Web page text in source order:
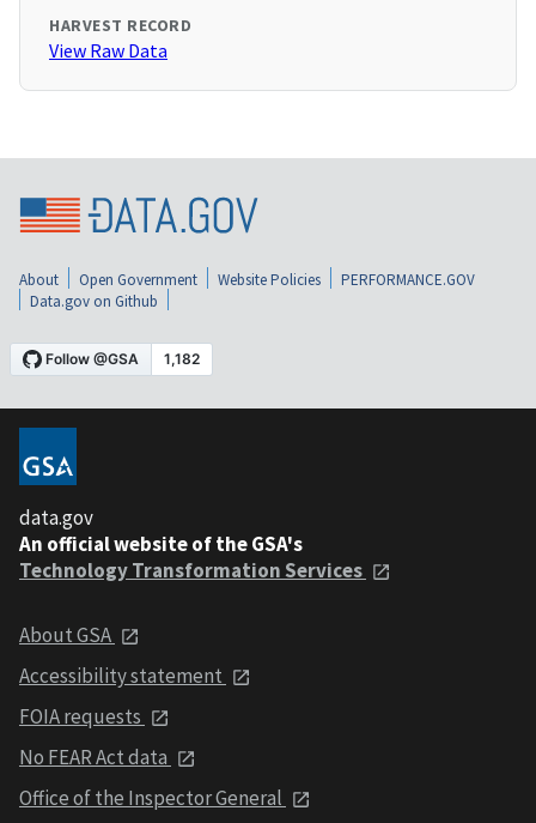
HARVEST RECORD
View Raw Data
About Open Government Website Policies
PERFORMANCE.GOV
Data.gov on Github
data.gov
An official website of the GSA's
Technology Transformation Services
About GSA
Accessibility statement
FOIA requests
No FEAR Act data
Office of the Inspector General